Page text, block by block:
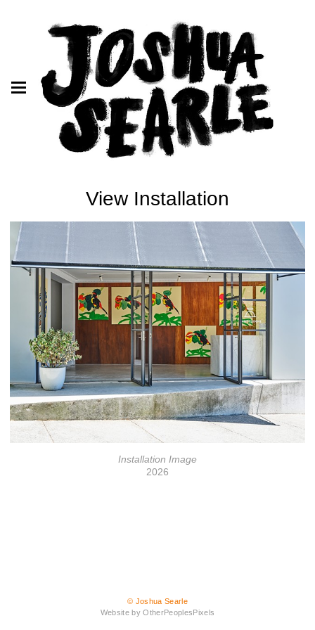
View Installation
Installation Image
2026
© Joshua Searle
Website by OtherPeoplesPixels